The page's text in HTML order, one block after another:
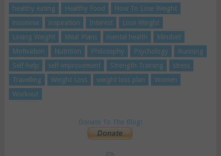
healthy eating
Healthy Food
How To Lose Weight
insomnia
inspiration Interest
Lose Weight
Losing Weight
Meal Plans mental health
Mindset
Motivation
Nutrition Philosophy Psychology
Running
Self-help
self-improvement Strength Training
stress
Travelling
Weight Loss weight loss plan
Women
Workout
Donate To The Blog!